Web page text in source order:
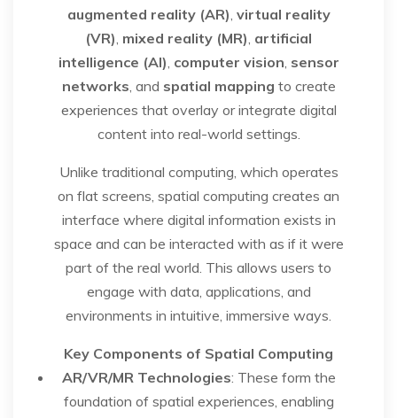
augmented reality (AR) virtual reality
(VR) mixed reality (MR) artificial
intelligence (AI) computer vision sensor
networks , and spatial mapping to create
experiences that overlay or integrate digital
content into real-world settings.
Unlike traditional computing, which operates
on flat screens, spatial computing creates an
interface where digital information exists in
space and can be interacted with as if it were
part of the real world. This allows users to
engage with data, applications, and
environments in intuitive, immersive ways.
Key Components of Spatial Computing
AR/VR/MR Technologies: These form the
foundation of spatial experiences, enabling